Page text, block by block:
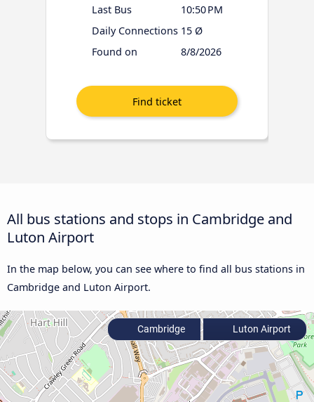
Last Bus
10:50 PM
Daily Connections 15 Ø
Found on
8/8/2026
All bus stations and stops in Cambridge and
Luton Airport
In the map below, you can see where to find all bus stations in
Cambridge and Luton Airport.
Cambridge Luton Airport